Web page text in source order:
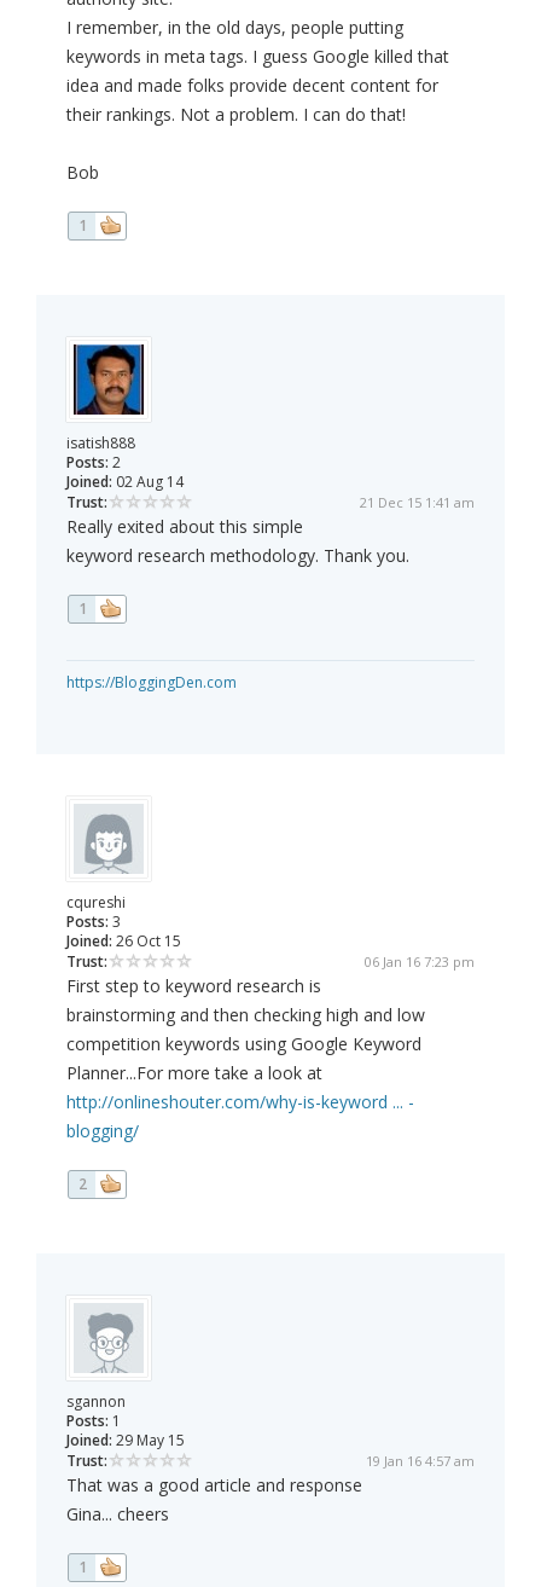
I remember, in the old days, people putting
keywords in meta tags. I guess Google killed that
idea and made folks provide decent content for
their rankings. Not a problem. I can do that!
Bob
1
isatish888
Posts: 2
Joined: 02 Aug 14
Trust:
21 Dec 15 1:41 am
Really exited about this simple
keyword research methodology. Thank you.
1
https://BloggingDen.com
cqureshi
Posts: 3
Joined: 26 Oct 15
Trust:
06 Jan 16 7:23 pm
First step to keyword research is
brainstorming and then checking high and low
competition keywords using Google Keyword
Planner...For more take a look at
http://onlineshouter.com/why-is-keyword ... -
blogging/
2
sgannon
Posts: 1
Joined: 29 May 15
Trust:
19 Jan 16 4:57 am
That was a good article and response
Gina... cheers
1